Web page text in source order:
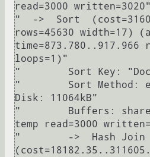
read=3000 written=3020"
"  ->  Sort
rows=45630 width=17)
time=873.780..917.966
loops=1)"
"        Sort Key:
"        Sort Method:
Disk: 11064kB"
"        Buffers:
temp read=3000
"        ->  Hash Join